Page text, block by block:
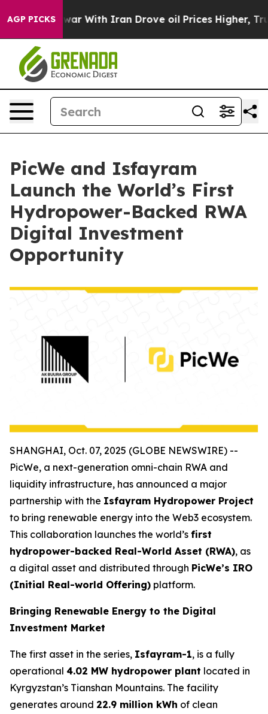
AGP PICKS
As war With Iran Drove oil Prices Higher, Trump
PicWe and Isfayram
Launch the World’s First
Hydropower-Backed RWA
Digital Investment
Opportunity
SHANGHAI, Oct. 07, 2025 (GLOBE NEWSWIRE) --
PicWe, a next-generation omni-chain RWA and
liquidity infrastructure, has announced a major
partnership with the Isfayram Hydropower Project
to bring renewable energy into the Web3 ecosystem.
This collaboration launches the world’s first
hydropower-backed Real-World Asset (RWA), as
a digital asset and distributed through PicWe’s IRO
(Initial Real-world Offering) platform.
Bringing Renewable Energy to the Digital
Investment Market
The first asset in the series, Isfayram-1, is a fully
operational 4.02 MW hydropower plant located in
Kyrgyzstan’s Tianshan Mountains. The facility
generates around 22.9 million kWh of clean